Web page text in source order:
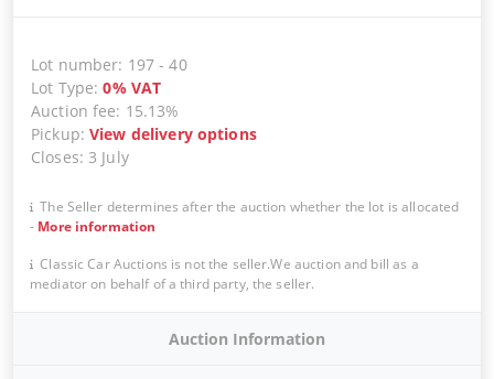
Lot number: 197 -40
Lot Type:0% VAT
Auction fee: 15.13%
Pickup:View delivery options
Closes: 3 July
The Seller determines after the auction whether the lot is allocated
- More information
Classic Car Auctions is not the seller.We auction and bill as a
mediator on behalf of a third party, the seller.
Auction Information